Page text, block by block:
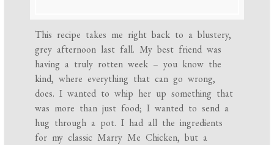
This recipe takes me right back to a blustery,
grey afternoon last fall. My best friend was
having a truly rotten week – you know the
kind, where everything that can go wrong,
does. I wanted to whip her up something that
was more than just food; I wanted to send a
hug through a pot. I had all the ingredients
for my classic Marry Me Chicken, but a